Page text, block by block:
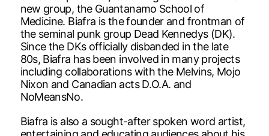
new group, the Guantanamo School of
Medicine. Biafra is the founder and frontman of
the seminal punk group Dead Kennedys (DK).
Since the DKs officially disbanded in the late
80s, Biafra has been involved in many projects
including collaborations with the Melvins, Mojo
Nixon and Canadian acts D.O.A. and
NoMeansNo.
Biafra is also a sought-after spoken word artist,